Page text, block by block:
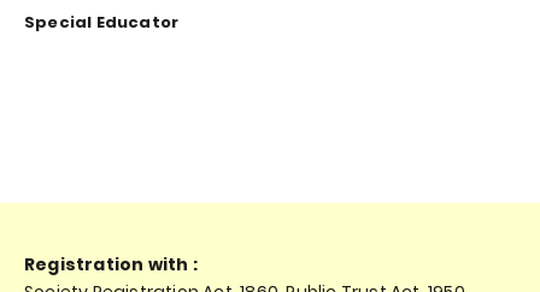
Special Educator
Registration with :